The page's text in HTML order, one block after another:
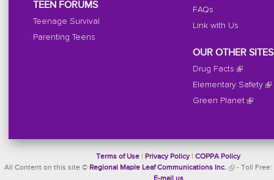
TEEN FORUMS
Teenage Survival
Parenting Teens
FAQs
Link with Us
OUR OTHER SITES
Drug Facts
Elementary Safety
Green Planet
Terms of Use Privacy Policy| COPPA Policy
All Content on this site © Regional Maple Leaf Communications Inc. - Toll Free: